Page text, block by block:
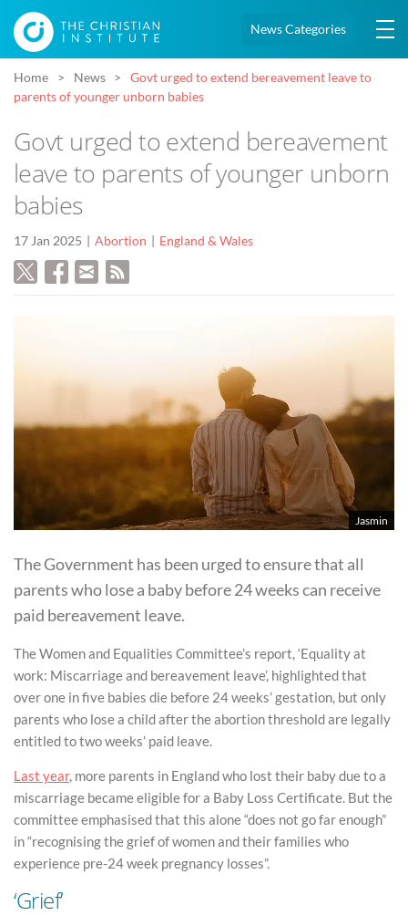
News Categories
Home News
Govt urged to extend bereavement leave to
parents of younger unborn babies
Govt urged to extend bereavement
leave to parents of younger unborn
babies
17 Jan 2025 Abortion England & Wales
Jasmin
The Government has been urged to ensure that all
parents who lose a baby before 24 weeks can receive
paid bereavement leave.
The Women and Equalities Committee’s report, ‘Equality at
work: Miscarriage and bereavement leave’, highlighted that
over one in five babies die before 24 weeks’ gestation, but only
parents who lose a child after the abortion threshold are legally
entitled to two weeks’ paid leave.
Last year, more parents in England who lost their baby due to a
miscarriage became eligible for a Baby Loss Certificate. But the
committee emphasised that this alone “does not go far enough”
in “recognising the grief of women and their families who
experience pre-24 week pregnancy losses”.
‘Grief’